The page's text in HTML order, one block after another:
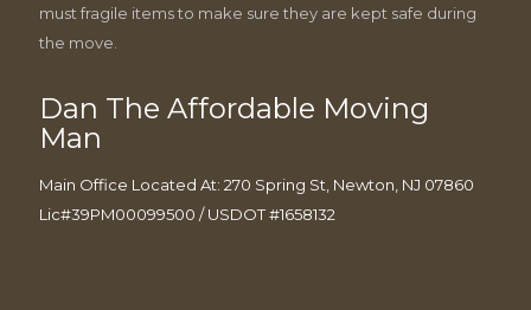
must fragile items to make sure they are kept safe during
the move.
Dan The Affordable Moving
Man
Main Office Located At: 270 Spring St, Newton, NJ 07860
Lic#39PM00099500 / USDOT #1658132